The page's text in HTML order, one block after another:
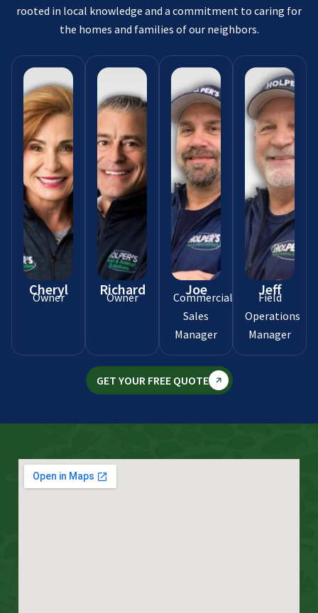
rooted in local knowledge and a commitment to caring for
the homes and families of our neighbors.
Cheryl
Owner Richard
Owner Joe
Commercial
Sales
Manager
Jeff
Field
Operations
Manager
GET YOUR FREE QUOTE